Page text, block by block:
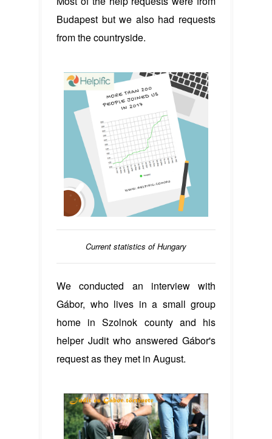
Budapest but we also had requests
from the countryside.
Current statistics of Hungary
We conducted an interview with
Gábor, who lives in a small group
home in Szolnok county and his
helper Judit who answered Gábor's
request as they met in August.